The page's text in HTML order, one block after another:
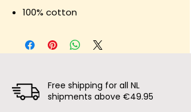
100% cotton
Free shipping for all NL
shipments above €49.95